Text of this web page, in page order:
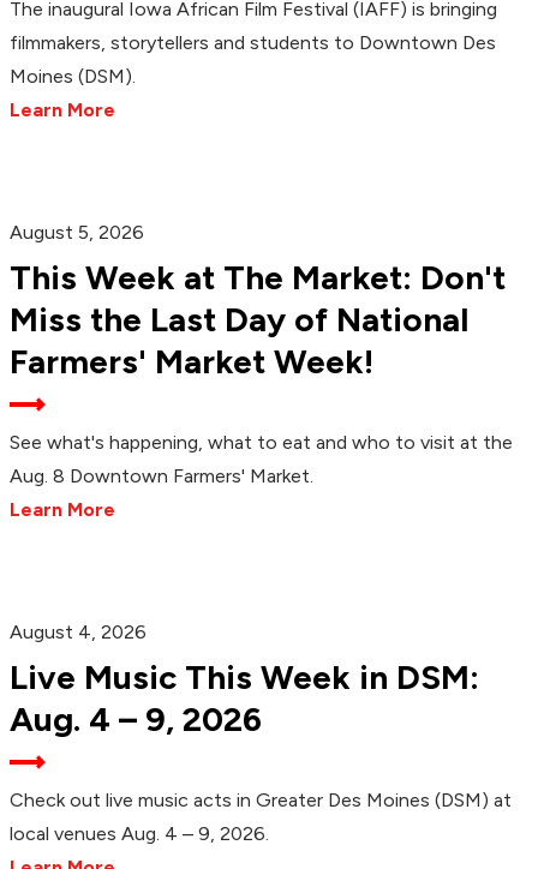
The inaugural Iowa African Film Festival (IAFF) is bringing
filmmakers, storytellers and students to Downtown Des
Moines (DSM).
Learn More
August 5, 2026
This Week at The Market: Don't
Miss the Last Day of National
Farmers' Market Week!
See what's happening, what to eat and who to visit at the
Aug. 8 Downtown Farmers' Market.
Learn More
August 4, 2026
Live Music This Week in DSM:
Aug. 4 – 9, 2026
Check out live music acts in Greater Des Moines (DSM) at
local venues Aug. 4 – 9, 2026.